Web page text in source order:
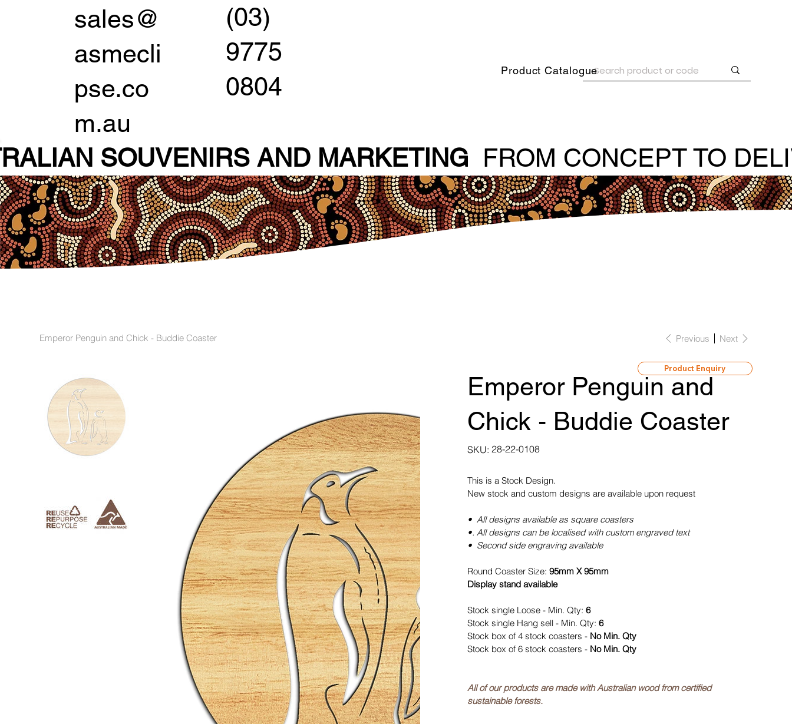
SOUVENIRS AND MARKETING FROM CONCEPT TO
sales@
asmecli
pse.co
m.au
(03)
9775
0804
Product Catalogue
Emperor Penguin and Chick - Buddie Coaster Previous Next
Emperor Penguin and
Chick - Buddie Coaster
SKU: SKU
28-
28-22-0108
This is a Stock Design.
New stock and custom designs are available upon request
• All designs available as square coasters
•. All designs can be localised with custom engraved text
• Second side engraving available
Round Coaster Size: 95mm X 95mm
Display stand available
Stock single Loose - Min. Qty: 6
Stock single Hang sell - Min. Qty: 6
Stock box of 4 stock coasters - No Min. Qty
Stock box of 6 stock coasters - No Min. Qty
All of our products are made with Australian wood from certified
sustainable forests.
Product Enquiry